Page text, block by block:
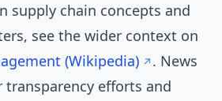
supply chain concepts and
see the wider context on
(Wikipedia)
. News
transparency efforts and